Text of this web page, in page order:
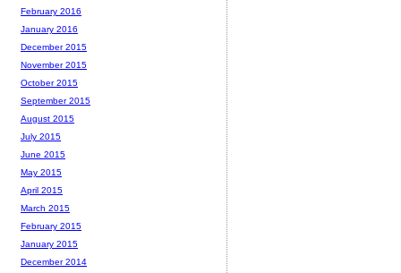
February 2016
January 2016
December 2015
November 2015
October 2015
September 2015
August 2015
July 2015
June 2015
May 2015
April 2015
March 2015
February 2015
January 2015
December 2014